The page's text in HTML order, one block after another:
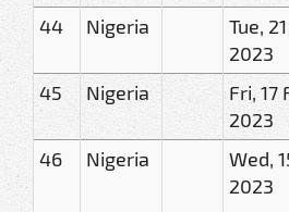
44 Nigeria
Tue,
2023
45 Nigeria
Fri, 17
2023
46 Nigeria
Wed,
2023